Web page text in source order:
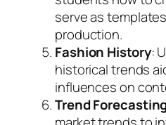
serve as
production.
Fashion History:
historical trends
influences on
Trend Forecasting